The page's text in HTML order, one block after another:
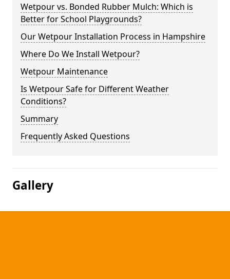
Wetpour vs. Bonded Rubber Mulch: Which is
Better for School Playgrounds?
Our Wetpour Installation Process in Hampshire
Where Do We Install Wetpour?
Wetpour Maintenance
Is Wetpour Safe for Different Weather
Conditions?
Summary
Frequently Asked Questions
Gallery